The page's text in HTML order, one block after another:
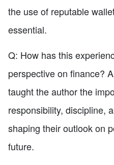
the use of reputable
essential.
Q: How has this
perspective on finance?
taught the author the
responsibility, discipline,
shaping their outlook on
future.